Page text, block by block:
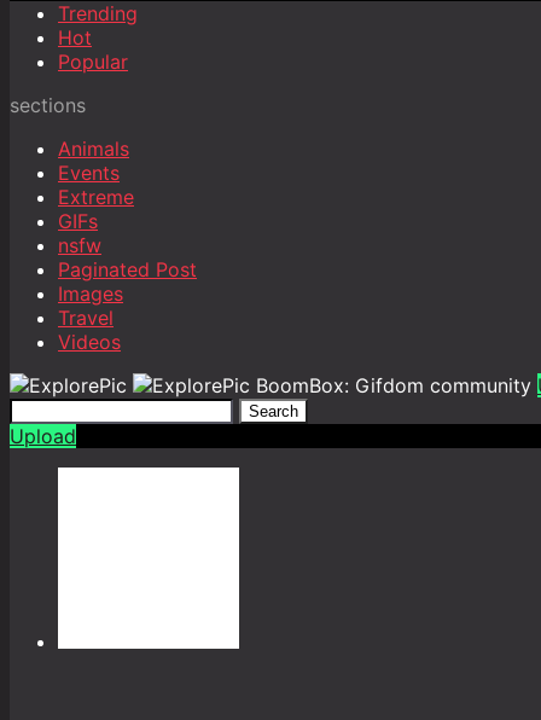
Trending
Hot
Popular
sections
Animals
Events
Extreme
GIFs
nsfw
Paginated Post
Images
Travel
Videos
BoomBox: Gifdom community
Search
Upload